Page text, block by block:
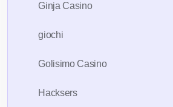
Ginja Casino
giochi
Golisimo Casino
Hacksers